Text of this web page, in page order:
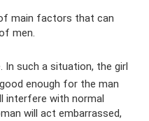
main factors that can
men.
such a situation, the girl
enough for the man
interfere with normal
will act embarrassed,